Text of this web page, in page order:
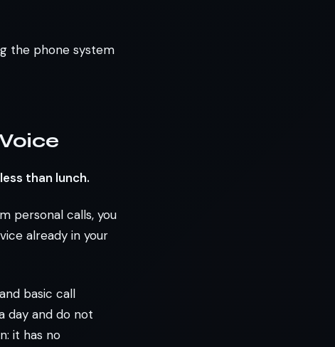
the phone system
than lunch.
personal calls, you
already in your
basic call
day and do not
it has no